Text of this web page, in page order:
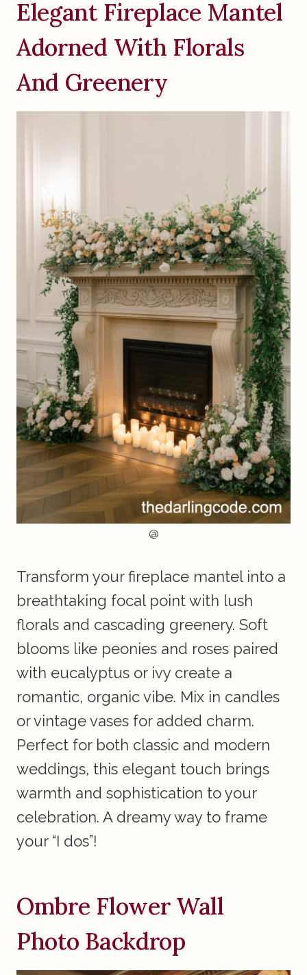
Elegant Fireplace Mantel
Adorned With Florals
And Greenery
@
Transform your fireplace mantel into a
breathtaking focal point with lush
florals and cascading greenery. Soft
blooms like peonies and roses paired
with eucalyptus or ivy create a
romantic, organic vibe. Mix in candles
or vintage vases for added charm.
Perfect for both classic and modern
weddings, this elegant touch brings
warmth and sophistication to your
celebration. A dreamy way to frame
your “I dos”!
Ombre Flower Wall
Photo Backdrop